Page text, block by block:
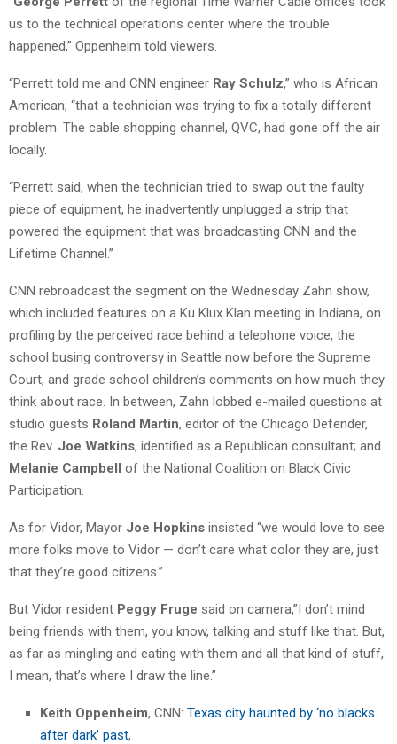
us to the technical operations center where the trouble
happened,” Oppenheim told viewers.
“Perrett told me and CNN engineer Ray Schulz,” who is African
American, “that a technician was trying to fix a totally different
problem. The cable shopping channel, QVC, had gone off the air
locally.
“Perrett said, when the technician tried to swap out the faulty
piece of equipment, he inadvertently unplugged a strip that
powered the equipment that was broadcasting CNN and the
Lifetime Channel.”
CNN rebroadcast the segment on the Wednesday Zahn show,
which included features on a Ku Klux Klan meeting in Indiana, on
profiling by the perceived race behind a telephone voice, the
school busing controversy in Seattle now before the Supreme
Court, and grade school children’s comments on how much they
think about race. In between, Zahn lobbed e-mailed questions at
studio guests Roland Martin, editor of the Chicago Defender,
the Rev. Joe Watkins, identified as a Republican consultant; and
Melanie Campbell of the National Coalition on Black Civic
Participation.
As for Vidor, Mayor Joe Hopkins insisted “we would love to see
more folks move to Vidor — don’t care what color they are, just
that they’re good citizens.”
But Vidor resident Peggy Fruge said on camera,”I don’t mind
being friends with them, you know, talking and stuff like that. But,
as far as mingling and eating with them and all that kind of stuff,
I mean, that’s where I draw the line.”
Keith Oppenheim, CNN: Texas city haunted by ‘no blacks
after dark’ past,